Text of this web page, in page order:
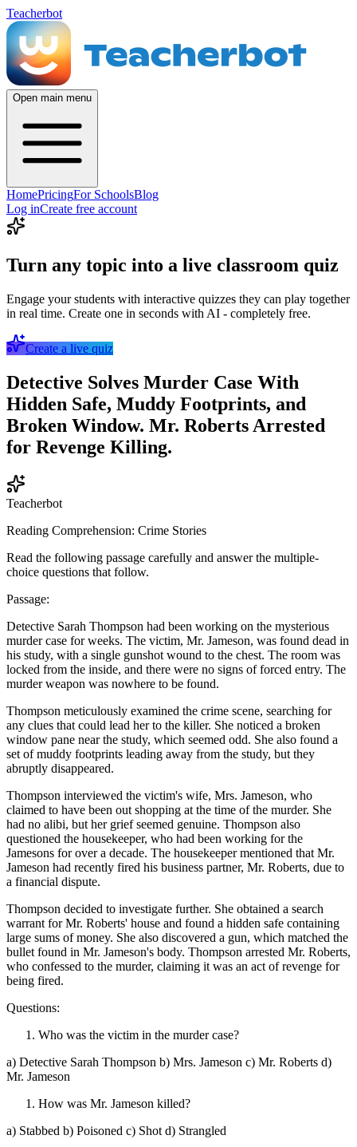
Teacherbot
Open main menu
HomePricingFor SchoolsBlog
Log inCreate free account
Turn any topic into a live classroom quiz
Engage your students with interactive quizzes they can play together
in real time. Create one in seconds with AI - completely free.
Create a live quiz
Detective Solves Murder Case With
Hidden Safe, Muddy Footprints, and
Broken Window. Mr. Roberts Arrested
for Revenge Killing.
Teacherbot
Reading Comprehension: Crime Stories
Read the following passage carefully and answer the multiple-
choice questions that follow.
Passage:
Detective Sarah Thompson had been working on the mysterious
murder case for weeks. The victim, Mr. Jameson, was found dead in
his study, with a single gunshot wound to the chest. The room was
locked from the inside, and there were no signs of forced entry. The
murder weapon was nowhere to be found.
Thompson meticulously examined the crime scene, searching for
any clues that could lead her to the killer. She noticed a broken
window pane near the study, which seemed odd. She also found a
set of muddy footprints leading away from the study, but they
abruptly disappeared.
Thompson interviewed the victim's wife, Mrs. Jameson, who
claimed to have been out shopping at the time of the murder. She
had no alibi, but her grief seemed genuine. Thompson also
questioned the housekeeper, who had been working for the
Jamesons for over a decade. The housekeeper mentioned that Mr.
Jameson had recently fired his business partner, Mr. Roberts, due to
a financial dispute.
Thompson decided to investigate further. She obtained a search
warrant for Mr. Roberts' house and found a hidden safe containing
large sums of money. She also discovered a gun, which matched the
bullet found in Mr. Jameson's body. Thompson arrested Mr. Roberts,
who confessed to the murder, claiming it was an act of revenge for
being fired.
Questions:
Who was the victim in the murder case?
a) Detective Sarah Thompson b) Mrs. Jameson c) Mr. Roberts d)
Mr. Jameson
How was Mr. Jameson killed?
a) Stabbed b) Poisoned c) Shot d) Strangled